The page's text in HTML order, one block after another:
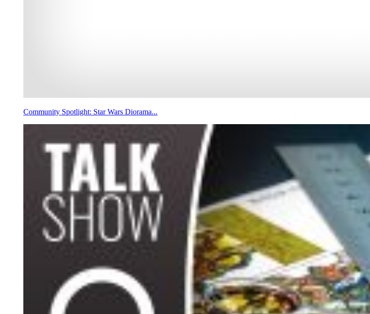
Community Spotlight: Star Wars Diorama...